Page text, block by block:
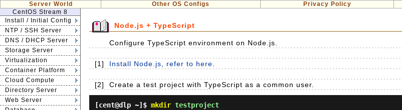
Server World Other OS Configs Privacy Policy
CentOS Stream 8
Install / Initial Config
NTP / SSH Server
DNS / DHCP Server
Storage Server
Virtualization
Container Platform
Cloud Compute
Directory Server
Web Server
Node.js + TypeScript
Configure TypeScript environment on Node.js.
[1] Install Node.js, refer to here
[2] Create a test project with TypeScript as a common user.
[cent@dlp ~]$ mkdir testproject